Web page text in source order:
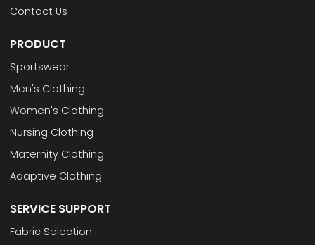
Contact Us
PRODUCT
Sportswear
Men's Clothing
Women's Clothing
Nursing Clothing
Maternity Clothing
Adaptive Clothing
SERVICE SUPPORT
Fabric Selection